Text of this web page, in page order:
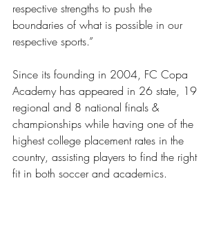
respective strengths to push the
boundaries of what is possible in our
respective sports.”
Since its founding in 2004, FC Copa
Academy has appeared in 26 state, 19
regional and 8 national finals &
championships while having one of the
highest college placement rates in the
country, assisting players to find the right
fit in both soccer and academics.